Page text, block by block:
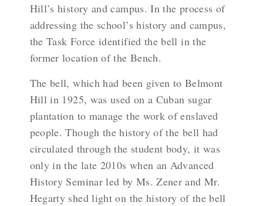
Hill’s history and campus. In the process of
addressing the school’s history and campus,
the Task Force identified the bell in the
former location of the Bench.
The bell, which had been given to Belmont
Hill in 1925, was used on a Cuban sugar
plantation to manage the work of enslaved
people. Though the history of the bell had
circulated through the student body, it was
only in the late 2010s when an Advanced
History Seminar led by Ms. Zener and Mr.
Hegarty shed light on the history of the bell